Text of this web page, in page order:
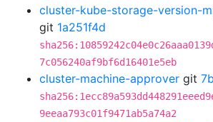
cluster-kube-storage-version-
git 1a251f4d
7c056240af9bf6d16401e5eb
cluster-machine-approver git
9eeaa793c01f9471ab5a74a2